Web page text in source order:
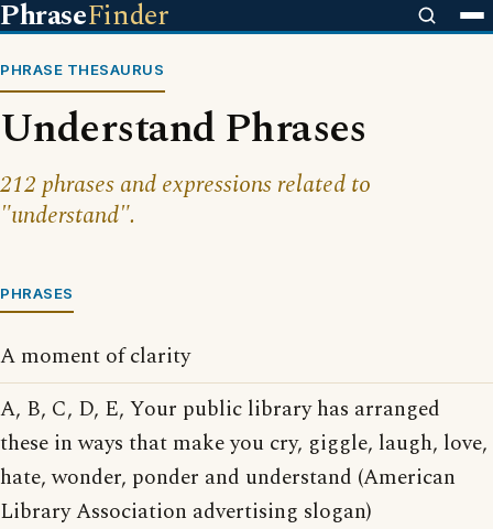
PhraseFinder
PHRASE THESAURUS
Understand Phrases
212 phrases and expressions related to
"understand".
PHRASES
A moment of clarity
A, B, C, D, E, Your public library has arranged
these in ways that make you cry, giggle, laugh, love,
hate, wonder, ponder and understand (American
Library Association advertising slogan)